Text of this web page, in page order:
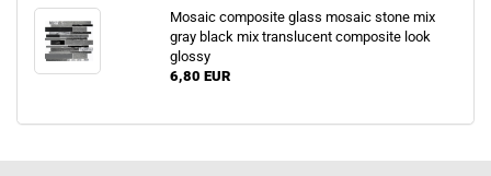
Mosaic composite glass mosaic stone mix
gray black mix translucent composite look
glossy
6,80 EUR